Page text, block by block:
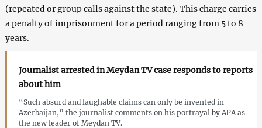
(repeated or group calls against the state). This charge carries
a penalty of imprisonment for a period ranging from 5 to 8
years.
Journalist arrested in Meydan TV case responds to reports
about him
“Such absurd and laughable claims can only be invented in
Azerbaijan,” the journalist comments on his portrayal by APA as
the new leader of Meydan TV.